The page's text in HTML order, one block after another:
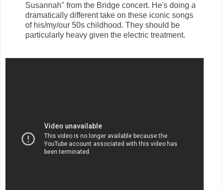
Susannah" from the Bridge concert. He's doing a
dramatically different take on these iconic songs
of his/my/our 50s childhood. They should be
particularly heavy given the electric treatment.